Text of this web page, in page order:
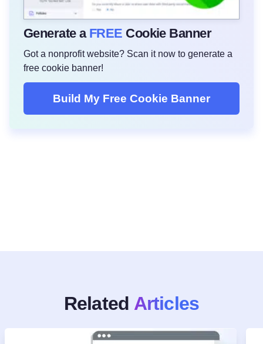
Generate a FREE Cookie Banner
Got a nonprofit website? Scan it now to generate a
free cookie banner!
Build My Free Cookie Banner
Related Articles